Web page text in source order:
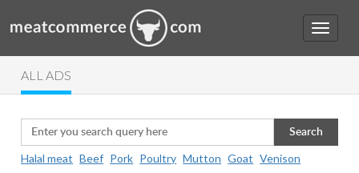
ALL ADS
Search
Halal meat Beef Pork Poultry Mutton Goat Venison